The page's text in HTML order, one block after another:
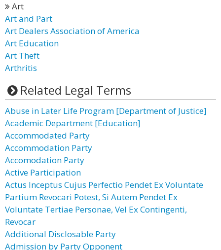
Art
Art and Part
Art Dealers Association of America
Art Education
Art Theft
Arthritis
Related Legal Terms
Abuse in Later Life Program [Department of Justice]
Academic Department [Education]
Accommodated Party
Accommodation Party
Accomodation Party
Active Participation
Actus Inceptus Cujus Perfectio Pendet Ex Voluntate
Partium Revocari Potest, Si Autem Pendet Ex
Voluntate Tertiae Personae, Vel Ex Contingenti,
Revocar
Additional Disclosable Party
Admission by Party Opponent